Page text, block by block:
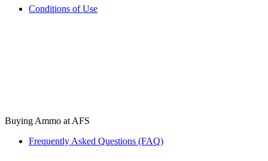
Conditions of Use
Buying Ammo at AFS
Frequently Asked Questions (FAQ)